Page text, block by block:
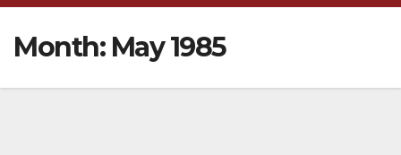
Month: May 1985